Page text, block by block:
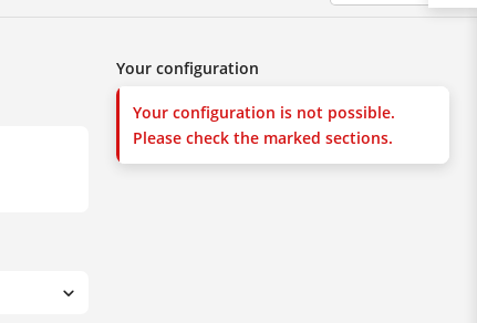
Your configuration
Your configuration is not possible.
Please check the marked sections.